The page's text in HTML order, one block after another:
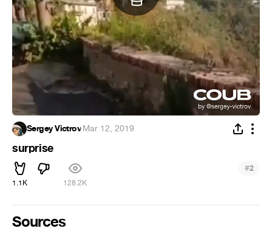
Sergey Victrov·Mar 12, 2019
surprise
1.1K 128.2K
#2
Sources